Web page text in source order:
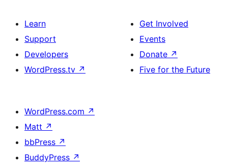
Learn
Support
Developers
WordPress.tv ↗
Get Involved
Events
Donate ↗
Five for the Future
WordPress.com ↗
Matt ↗
bbPress ↗
BuddyPress ↗